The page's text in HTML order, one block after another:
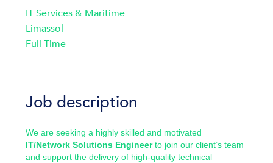
Job description
We are seeking a highly skilled and motivated
IT/Network Solutions Engineerto join our client’s team
and support the delivery of high-quality technical
IT Services & Maritime
Limassol
Full Time